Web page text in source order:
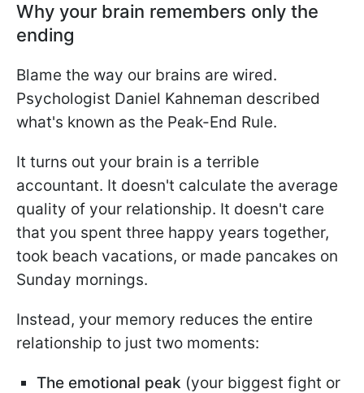
Why your brain remembers only the
ending
Blame the way our brains are wired.
Psychologist Daniel Kahneman described
what's known as the Peak-End Rule.
It turns out your brain is a terrible
accountant. It doesn't calculate the average
quality of your relationship. It doesn't care
that you spent three happy years together,
took beach vacations, or made pancakes on
Sunday mornings.
Instead, your memory reduces the entire
relationship to just two moments:
The emotional peak (your biggest fight or